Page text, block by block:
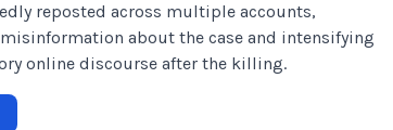
reposted across multiple accounts,
about the case and intensifying
online discourse after the killing.